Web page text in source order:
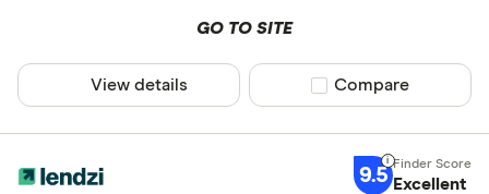
GO TO SITE
View details Compare product
Compare
9.5 Excellent